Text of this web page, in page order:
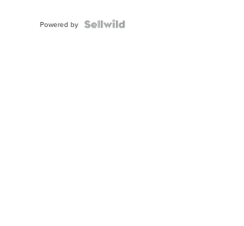
Powered by